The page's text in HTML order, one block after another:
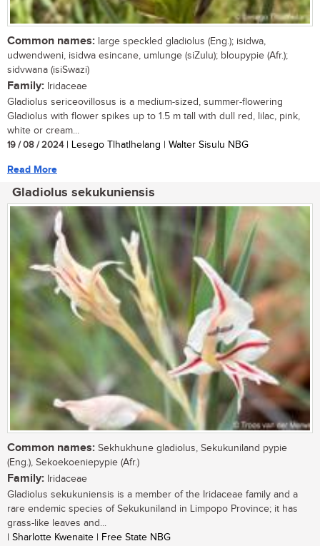
Common names: large speckled gladiolus (Eng.); isidwa,
udwendweni, isidwa esincane, umlunge (siZulu); bloupypie (Afr.);
sidvwana (isiSwazi)
Family: Iridaceae
Gladiolus sericeovillosus is a medium-sized, summer-flowering
Gladiolus with flower spikes up to 1.5 m tall with dull red, lilac, pink,
white or cream...
19 / 08 / 2024| Lesego Tlhatlhelang | Walter Sisulu NBG
Read More
Gladiolus sekukuniensis
Common names: Sekhukhune gladiolus, Sekukuniland pypie
(Eng.), Sekoekoeniepypie (Afr.)
Family: Iridaceae
Gladiolus sekukuniensis is a member of the Iridaceae family and a
rare endemic species of Sekukuniland in Limpopo Province; it has
grass-like leaves and...
| Sharlotte Kwenaite | Free State NBG